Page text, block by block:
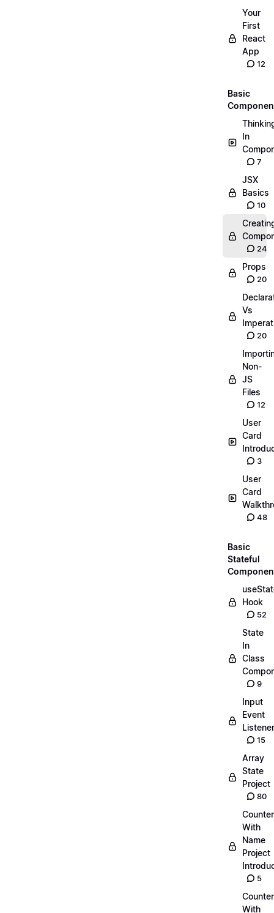
Your
First
React
App
12
Basic
In
7
JSX
Basics
10
24
Props
20
Vs
20
Non-
JS
Files
12
User
Card
3
User
Card
48
Basic
Stateful
Hook
52
State
In
Class
9
Input
Event
15
Array
State
Project
80
Counter
With
Name
Project
5
Counter
With